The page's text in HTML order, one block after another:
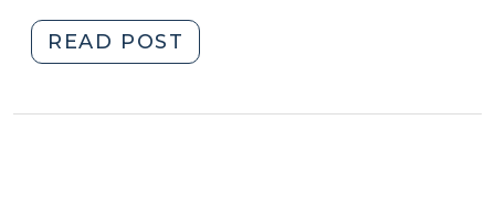
READ POST
Probation